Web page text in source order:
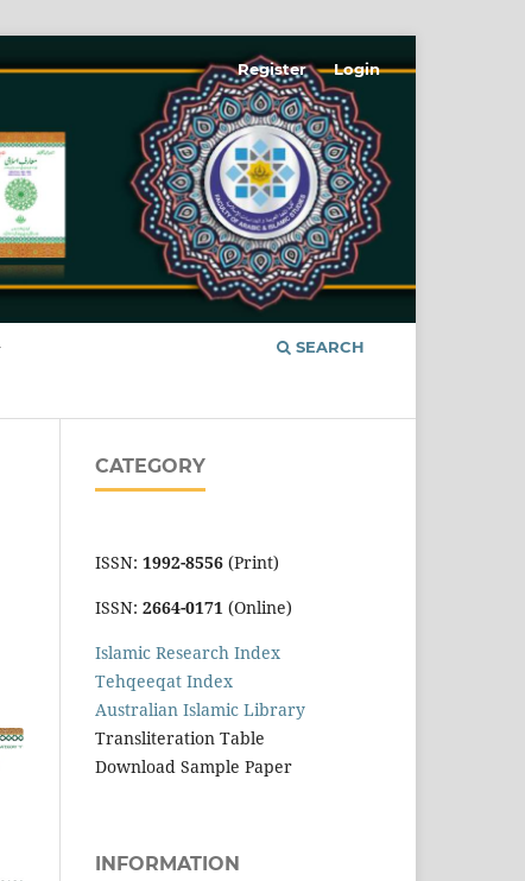
SEARCH
Register Login
CATEGORY
ISSN: 1992-8556 (Print)
ISSN: 2664-0171 (Online)
Islamic Research Index
Tehqeeqat Index
Australian Islamic Library
Transliteration Table
Download Sample Paper
INFORMATION